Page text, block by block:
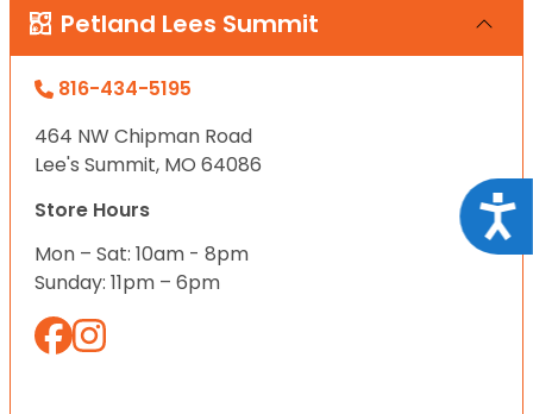
Petland Lees Summit
816-434-5195
464 NW Chipman Road
Lee's Summit, MO 64086
Store Hours
Mon – Sat: 10am - 8pm
Sunday: 11pm – 6pm